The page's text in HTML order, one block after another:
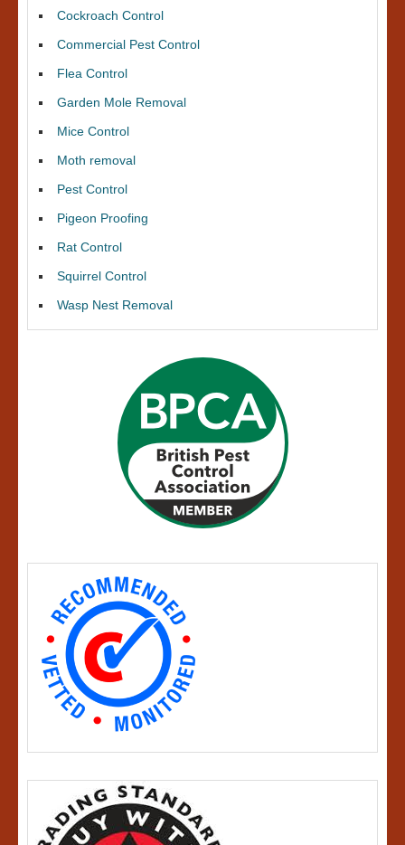
Cockroach Control
Commercial Pest Control
Flea Control
Garden Mole Removal
Mice Control
Moth removal
Pest Control
Pigeon Proofing
Rat Control
Squirrel Control
Wasp Nest Removal